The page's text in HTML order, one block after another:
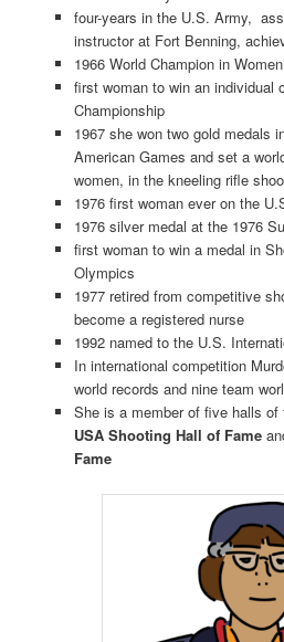
four-years in the U.S. Army,
instructor at Fort Benning,
1966 World Champion in
first woman to win an individual
Championship
1967 she won two gold medals
American Games and set a
women, in the kneeling rifle
1976 first woman ever on the
1976 silver medal at the 1976
first woman to win a medal in
Olympics
1977 retired from competitive
become a registered nurse
1992 named to the U.S.
In international competition
world records and nine team
She is a member of five halls of
USA Shooting Hall of Fame
Fame